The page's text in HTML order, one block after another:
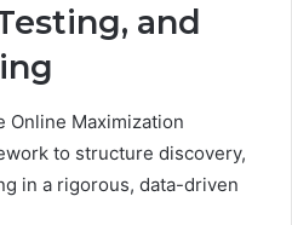
and
Online Maximization
to structure discovery,
in a rigorous, data-driven